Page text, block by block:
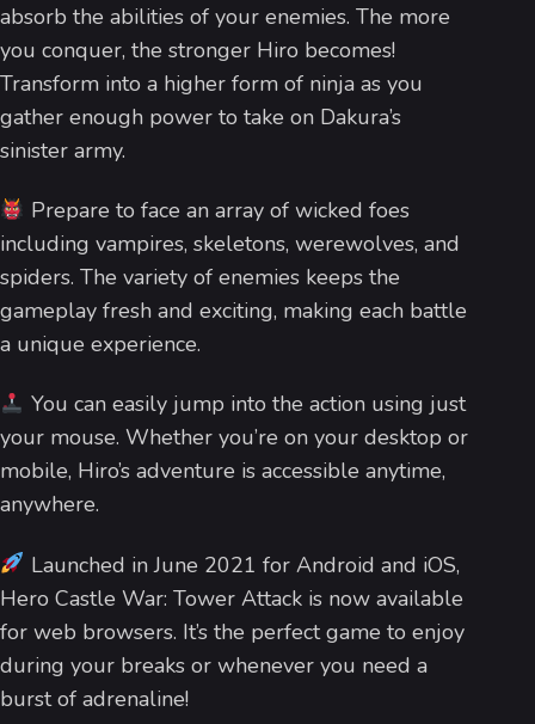
absorb the abilities of your enemies. The more
you conquer, the stronger Hiro becomes!
Transform into a higher form of ninja as you
gather enough power to take on Dakura’s
sinister army.
Prepare to face an array of wicked foes
including vampires, skeletons, werewolves, and
spiders. The variety of enemies keeps the
gameplay fresh and exciting, making each battle
a unique experience.
You can easily jump into the action using just
your mouse. Whether you’re on your desktop or
mobile, Hiro’s adventure is accessible anytime,
anywhere.
Launched in June 2021 for Android and iOS,
Hero Castle War: Tower Attack is now available
for web browsers. It’s the perfect game to enjoy
during your breaks or whenever you need a
burst of adrenaline!